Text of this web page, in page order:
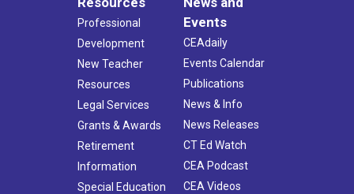
Professional
Development
New Teacher
Resources
Legal Services
Grants & Awards
Retirement
Information
Special Education
Events
CEAdaily
Events Calendar
Publications
News & Info
News Releases
CT Ed Watch
CEA Podcast
CEA Videos